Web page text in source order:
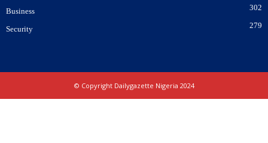
Business 302
Security 279
© Copyright Dailygazette Nigeria 2024